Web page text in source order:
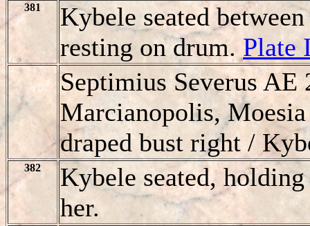
381
Kybele seated
resting on drum.Plate
Septimius Severus AE
Marcianopolis,
draped bust right /
382
Kybele seated,
her.